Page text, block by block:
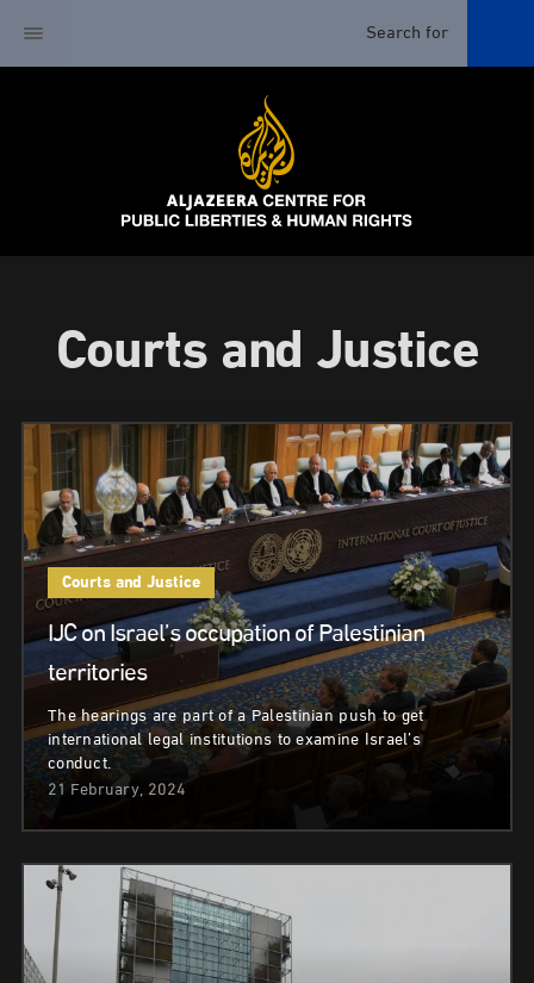
Courts and Justice
Courts and Justice
IJC on Israel’s occupation of Palestinian
territories
The hearings are part of a Palestinian push to get
international legal institutions to examine Israel’s
conduct.
21 February, 2024